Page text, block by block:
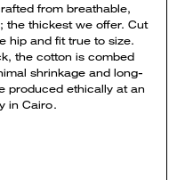
from breathable,
the thickest we offer. Cut
hip and fit true to size.
the cotton is combed
shrinkage and long-
produced ethically at an
in Cairo.